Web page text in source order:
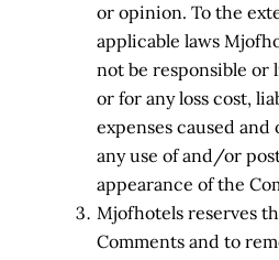
or opinion. To the
applicable laws
not be responsible or
or for any loss cost,
expenses caused
any use of and/or
appearance of the
Mjofhotels reserves
Comments and to